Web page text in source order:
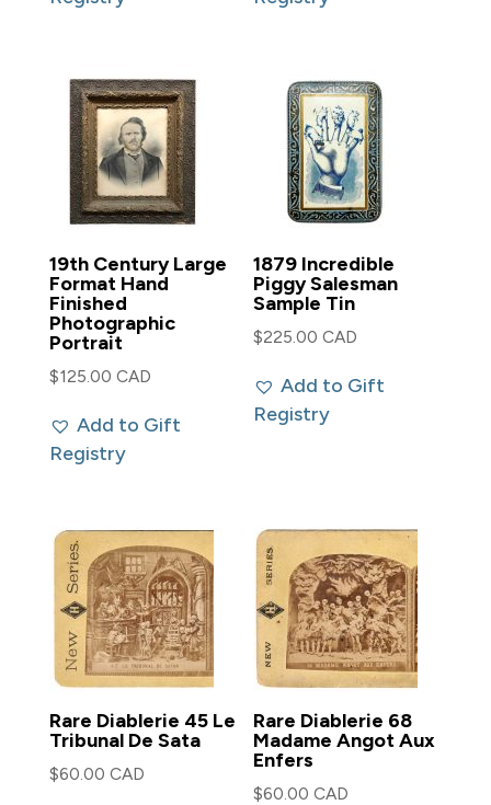
19th Century Large
Format Hand
Finished
Photographic
Portrait
$125.00 CAD
Add to Gift
Registry
1879 Incredible
Piggy Salesman
Sample Tin
$225.00 CAD
Add to Gift
Registry
Rare Diablerie 45 Le
Tribunal De Sata
$60.00 CAD
Rare Diablerie 68
Madame Angot Aux
Enfers
$60.00 CAD